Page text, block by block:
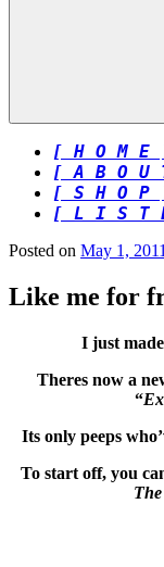
[ H O M E
[ A B O U
[ S H O P
[ L I S T
Posted on May 1, 2011
Like me for
I just
Theres now a
“
Its only peeps
To start off, you